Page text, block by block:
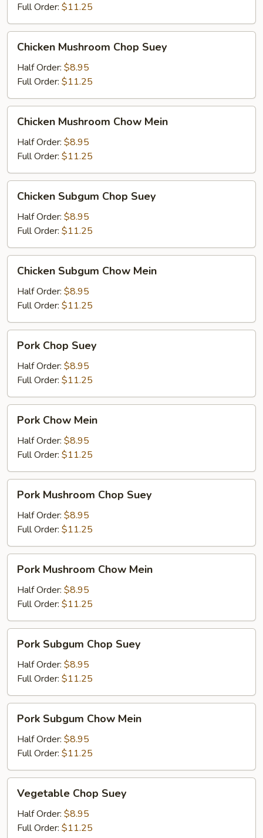
Full Order: $11.25
Mushroom
Chop
Suey
Chicken Mushroom Chop Suey
Half Order: $8.95
Full Order: $11.25
Mushroom
Chow
Mein
Chicken Mushroom Chow Mein
Half Order: $8.95
Full Order: $11.25
Subgum
Chop
Suey
Chicken Subgum Chop Suey
Half Order: $8.95
Full Order: $11.25
Subgum
Chow
Mein
Chicken Subgum Chow Mein
Half Order: $8.95
Full Order: $11.25
Chop
Suey
Pork Chop Suey
Half Order: $8.95
Full Order: $11.25
Chow
Mein
Pork Chow Mein
Half Order: $8.95
Full Order: $11.25
Mushroom
Chop
Suey
Pork Mushroom Chop Suey
Half Order: $8.95
Full Order: $11.25
Mushroom
Chow
Mein
Pork Mushroom Chow Mein
Half Order: $8.95
Full Order: $11.25
Subgum
Chop
Suey
Pork Subgum Chop Suey
Half Order: $8.95
Full Order: $11.25
Subgum
Chow
Mein
Pork Subgum Chow Mein
Half Order: $8.95
Full Order: $11.25
Chop
Suey
Vegetable Chop Suey
Half Order: $8.95
Full Order: $11.25